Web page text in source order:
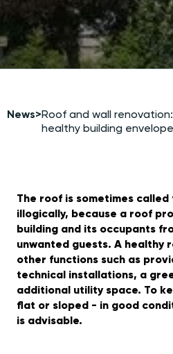
News>Roof and wall
healthy building envelope
The roof is sometimes
illogically, because a roof
building and its occupants
unwanted guests. A healthy
other functions such as
technical installations, a
additional utility space. To
flat or sloped - in good
is advisable.